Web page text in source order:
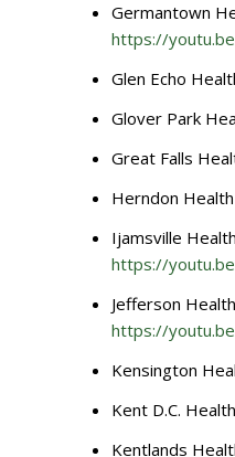
Germantown
https://
Glen Echo
Glover Park
Great Falls
Herndon
Ijamsville
https://
Jefferson
https://
Kensington
Kent D.C.
Kentlands